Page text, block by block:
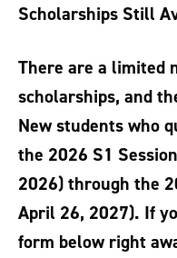
Scholarships Still
There are a limited
scholarships, and
New students who
the 2026 S1
2026) through the
April 26, 2027). If
form below right